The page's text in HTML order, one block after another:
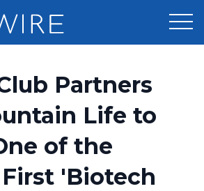
Distribution
Optimizer
Partners
Life to
of the
'Biotech